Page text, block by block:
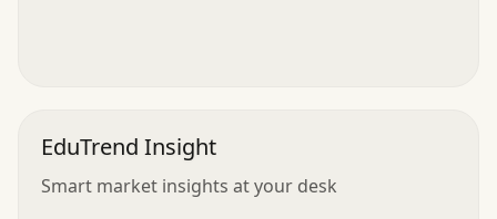
EduTrend Insight
Smart market insights at your desk